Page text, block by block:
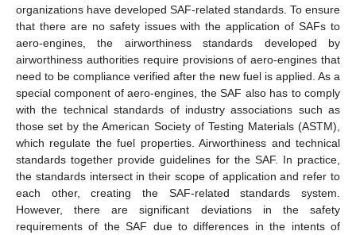
organizations have developed SAF-related standards. To ensure
that there are no safety issues with the application of SAFs to
aero-engines, the airworthiness standards developed by
airworthiness authorities require provisions of aero-engines that
need to be compliance verified after the new fuel is applied. As a
special component of aero-engines, the SAF also has to comply
with the technical standards of industry associations such as
those set by the American Society of Testing Materials (ASTM),
which regulate the fuel properties. Airworthiness and technical
standards together provide guidelines for the SAF. In practice,
the standards intersect in their scope of application and refer to
each other, creating the SAF-related standards system.
However, there are significant deviations in the safety
requirements of the SAF due to differences in the intents of